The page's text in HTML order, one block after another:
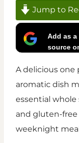
Jump to
Add as a
source
A delicious one
aromatic dish
essential whole
and gluten-free
weeknight